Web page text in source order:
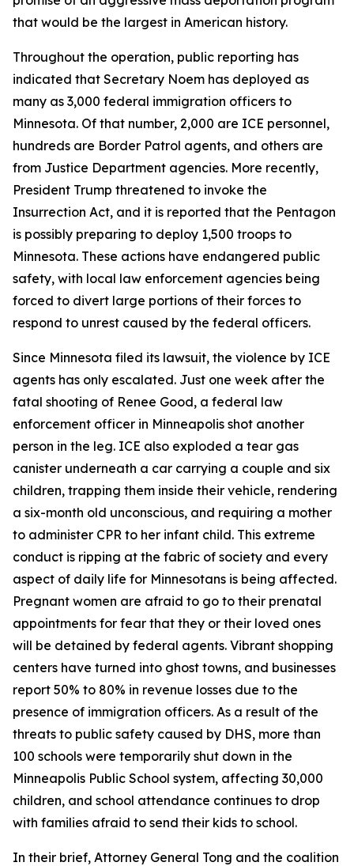
that would be the largest in American history.
Throughout the operation, public reporting has
indicated that Secretary Noem has deployed as
many as 3,000 federal immigration officers to
Minnesota. Of that number, 2,000 are ICE personnel,
hundreds are Border Patrol agents, and others are
from Justice Department agencies. More recently,
President Trump threatened to invoke the
Insurrection Act, and it is reported that the Pentagon
is possibly preparing to deploy 1,500 troops to
Minnesota. These actions have endangered public
safety, with local law enforcement agencies being
forced to divert large portions of their forces to
respond to unrest caused by the federal officers.
Since Minnesota filed its lawsuit, the violence by ICE
agents has only escalated. Just one week after the
fatal shooting of Renee Good, a federal law
enforcement officer in Minneapolis shot another
person in the leg. ICE also exploded a tear gas
canister underneath a car carrying a couple and six
children, trapping them inside their vehicle, rendering
a six-month old unconscious, and requiring a mother
to administer CPR to her infant child. This extreme
conduct is ripping at the fabric of society and every
aspect of daily life for Minnesotans is being affected.
Pregnant women are afraid to go to their prenatal
appointments for fear that they or their loved ones
will be detained by federal agents. Vibrant shopping
centers have turned into ghost towns, and businesses
report 50% to 80% in revenue losses due to the
presence of immigration officers. As a result of the
threats to public safety caused by DHS, more than
100 schools were temporarily shut down in the
Minneapolis Public School system, affecting 30,000
children, and school attendance continues to drop
with families afraid to send their kids to school.
In their brief, Attorney General Tong and the coalition